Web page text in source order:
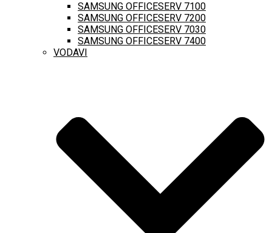
SAMSUNG OFFICESERV 7100
SAMSUNG OFFICESERV 7200
SAMSUNG OFFICESERV 7030
SAMSUNG OFFICESERV 7400
VODAVI